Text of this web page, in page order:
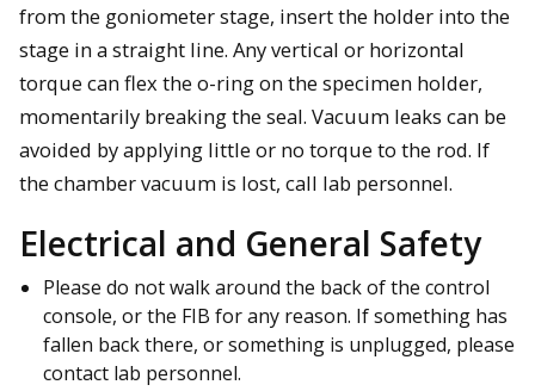
from the goniometer stage, insert the holder into the
stage in a straight line. Any vertical or horizontal
torque can flex the o-ring on the specimen holder,
momentarily breaking the seal. Vacuum leaks can be
avoided by applying little or no torque to the rod. If
the chamber vacuum is lost, call lab personnel.
Electrical and General Safety
Please do not walk around the back of the control
console, or the FIB for any reason. If something has
fallen back there, or something is unplugged, please
contact lab personnel.